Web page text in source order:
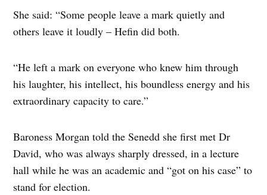
She said: “Some people leave a mark quietly and
others leave it loudly – Hefin did both.
“He left a mark on everyone who knew him through
his laughter, his intellect, his boundless energy and his
extraordinary capacity to care.”
Baroness Morgan told the Senedd she first met Dr
David, who was always sharply dressed, in a lecture
hall while he was an academic and “got on his case” to
stand for election.